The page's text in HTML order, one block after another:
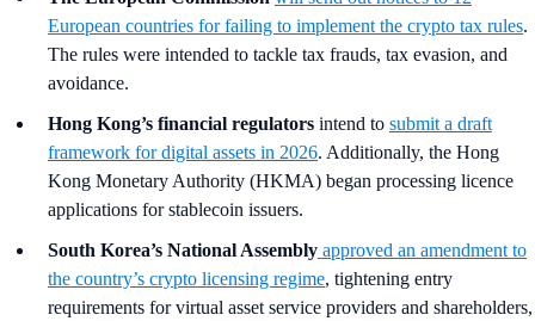
European countries for failing to implement the crypto tax rules.
The rules were intended to tackle tax frauds, tax evasion, and
avoidance.
Hong Kong’s financial regulators intend to submit a draft
framework for digital assets in 2026. Additionally, the Hong
Kong Monetary Authority (HKMA) began processing licence
applications for stablecoin issuers.
South Korea’s National Assembly approved an amendment to
the country’s crypto licensing regime, tightening entry
requirements for virtual asset service providers and shareholders,